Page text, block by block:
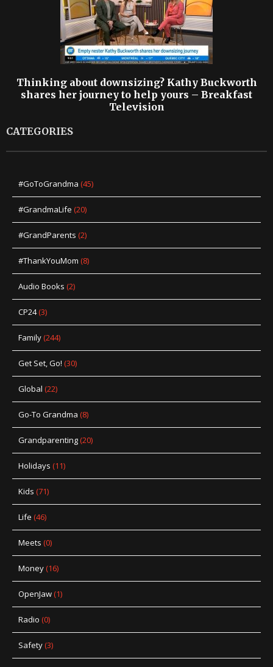
Thinking about downsizing? Kathy Buckworth
shares her journey to help yours – Breakfast
Television
CATEGORIES
#GoToGrandma (45)
#GrandmaLife (20)
#GrandParents (2)
#ThankYouMom (8)
Audio Books (2)
CP24(3)
Family(244)
Get Set, Go! (30)
Global (22)
Go-To Grandma (8)
Grandparenting(20)
Holidays (11)
Kids (71)
Life (46)
Meets (0)
Money(16)
OpenJaw(1)
Radio (0)
Safety(3)